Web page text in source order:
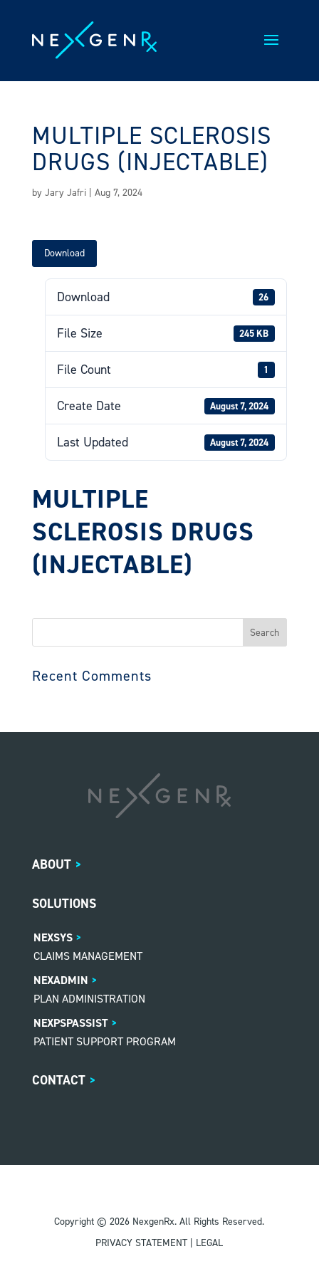
content
MULTIPLE SCLEROSIS
DRUGS (INJECTABLE)
by Jary Jafri| Aug 7, 2024
Download
Download 26
File Size 245 KB
File Count 1
Create Date August 7, 2024
Last Updated August 7, 2024
MULTIPLE
SCLEROSIS DRUGS
(INJECTABLE)
Recent Comments
ABOUT >
SOLUTIONS
NEXSYS
CLAIMS MANAGEMENT
NEXADMIN
PLAN ADMINISTRATION
NEXPSPASSIST
PATIENT SUPPORT PROGRAM
CONTACT >
Copyright © 2026 NexgenRx. All Rights Reserved.
PRIVACY STATEMENT| LEGAL